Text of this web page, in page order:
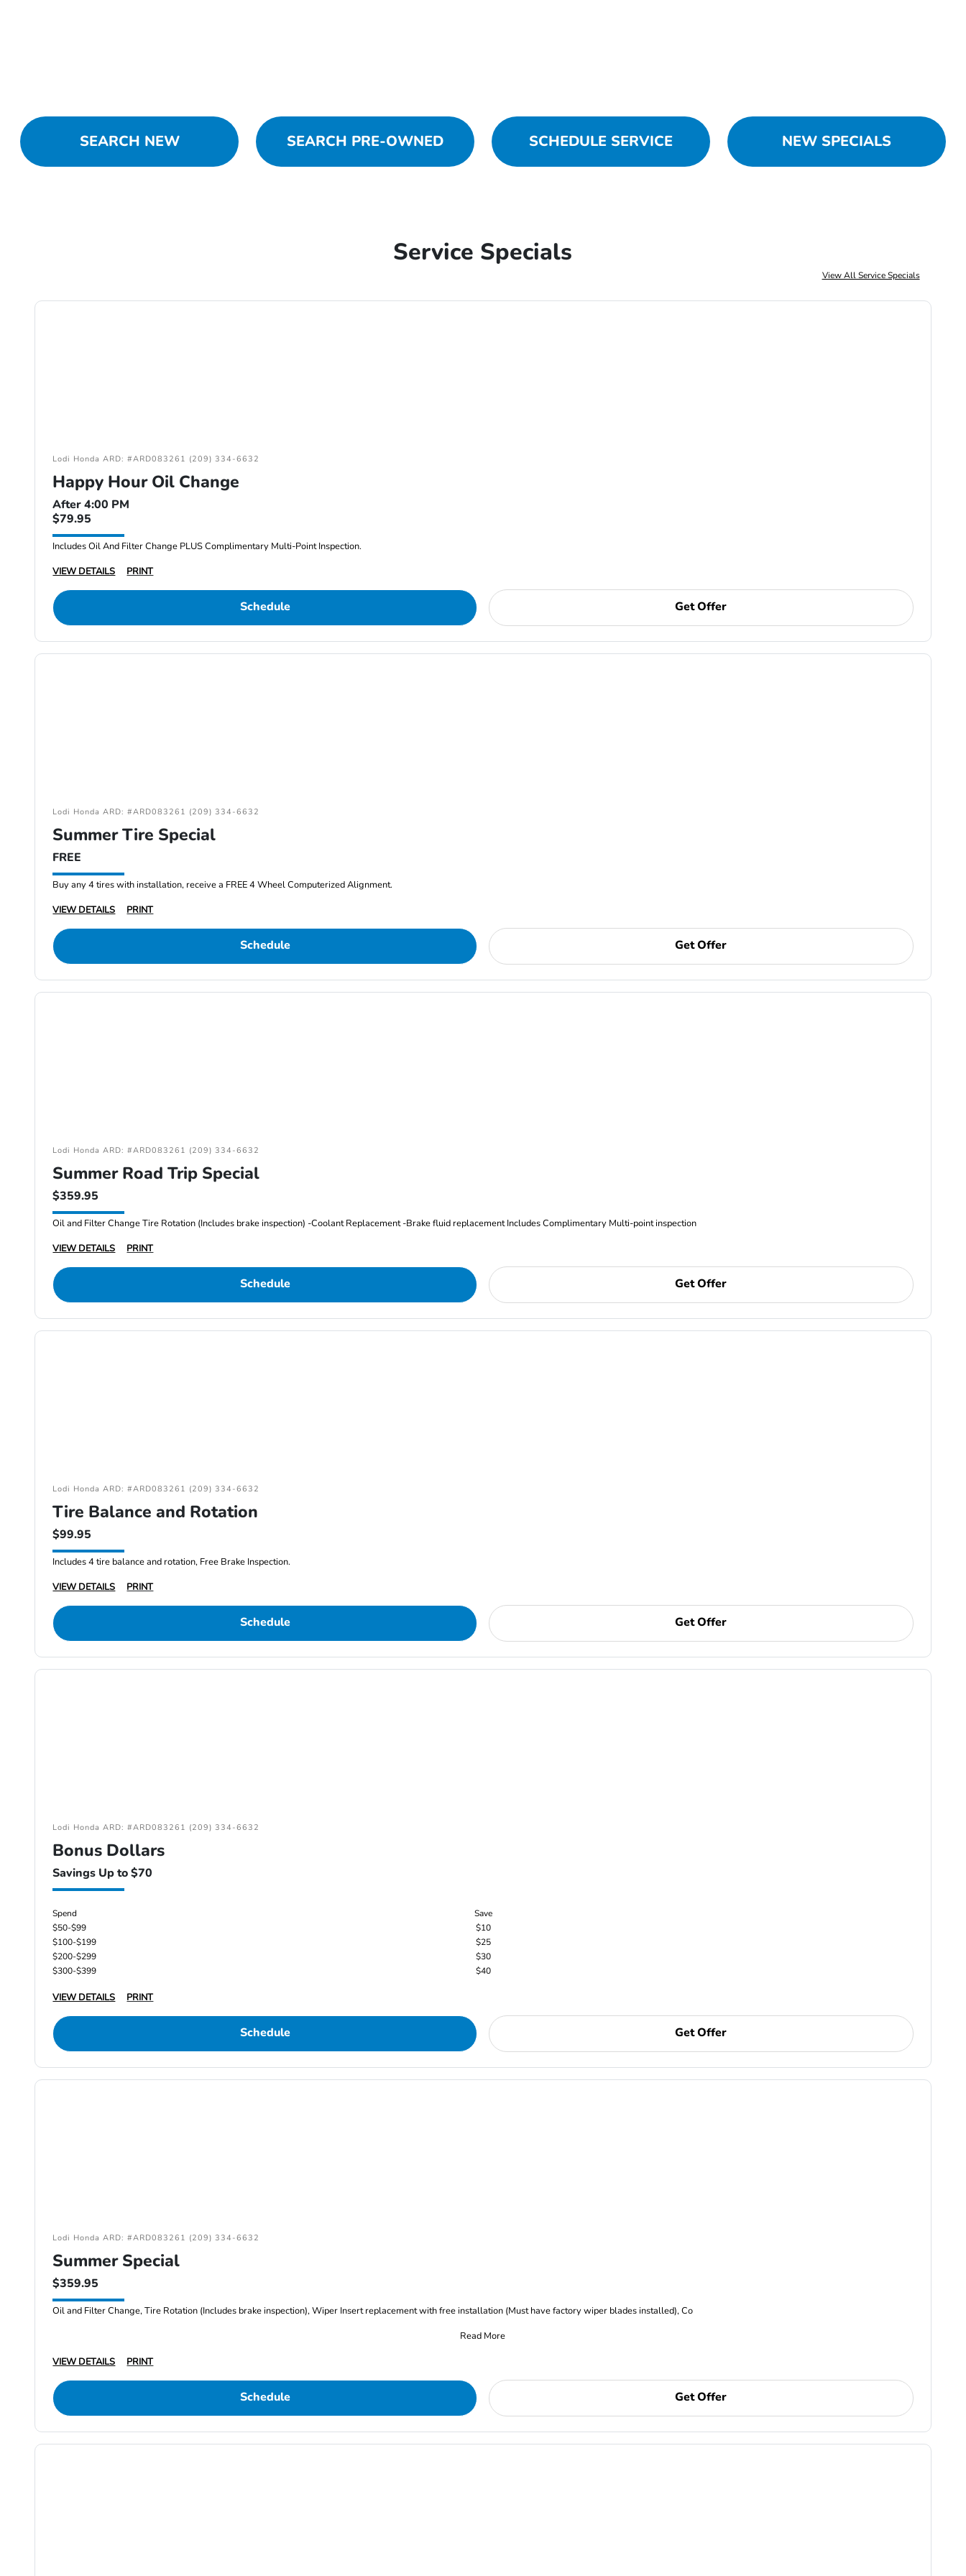
SEARCH NEW SEARCH PRE-OWNED SCHEDULE SERVICE NEW SPECIALS
Service Specials
View All Service Specials
Lodi Honda ARD: #ARD083261 (209) 334-6632
Happy Hour Oil Change
After 4:00 PM
$79.95
Includes Oil And Filter Change PLUS Complimentary Multi-Point Inspection.
VIEW DETAILS
PRINT
Schedule Get Offer
Lodi Honda ARD: #ARD083261 (209) 334-6632
Summer Tire Special
FREE
Buy any 4 tires with installation, receive a FREE 4 Wheel Computerized Alignment.
VIEW DETAILS
PRINT
Schedule Get Offer
Lodi Honda ARD: #ARD083261 (209) 334-6632
Summer Road Trip Special
$359.95
Oil and Filter Change Tire Rotation (Includes brake inspection) -Coolant Replacement -Brake fluid replacement Includes Complimentary Multi-point inspection
VIEW DETAILS
PRINT
Schedule Get Offer
Lodi Honda ARD: #ARD083261 (209) 334-6632
Tire Balance and Rotation
$99.95
Includes 4 tire balance and rotation, Free Brake Inspection.
VIEW DETAILS
PRINT
Schedule Get Offer
Lodi Honda ARD: #ARD083261 (209) 334-6632
Bonus Dollars
Savings Up to $70
Spend
Save
$50-$99
$10
$100-$199
$25
$200-$299
$30
$300-$399
$40
VIEW DETAILS PRINT
Schedule Get Offer
Lodi Honda ARD: #ARD083261 (209) 334-6632
Summer Special
$359.95
Oil and Filter Change, Tire Rotation (Includes brake inspection), Wiper Insert replacement with free installation (Must have factory wiper blades installed), Co
Read More
VIEW DETAILS
PRINT
Schedule Get Offer